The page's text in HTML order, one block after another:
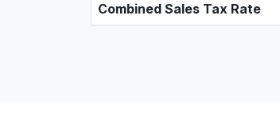
Combined Sales Tax Rate